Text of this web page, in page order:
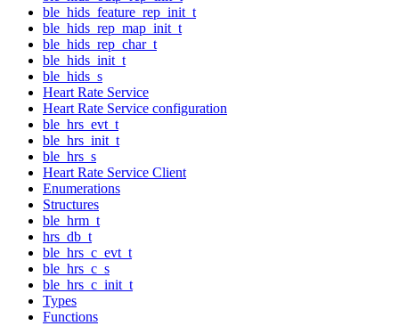
ble_hids_feature_rep_init_t
ble_hids_rep_map_init_t
ble_hids_rep_char_t
ble_hids_init_t
ble_hids_s
Heart Rate Service
Heart Rate Service configuration
ble_hrs_evt_t
ble_hrs_init_t
ble_hrs_s
Heart Rate Service Client
Enumerations
Structures
ble_hrm_t
hrs_db_t
ble_hrs_c_evt_t
ble_hrs_c_s
ble_hrs_c_init_t
Types
Functions